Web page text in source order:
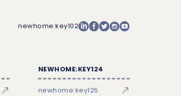
newhome:key102
NEWHOME:KEY124
newhome:key125